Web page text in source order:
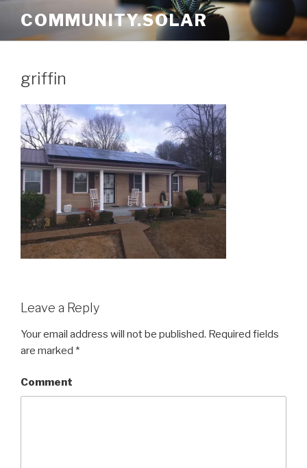
content
COMMUNITY.SOLAR
griffin
Leave a Reply
Your email address will not be published. Required fields
are marked *
Comment